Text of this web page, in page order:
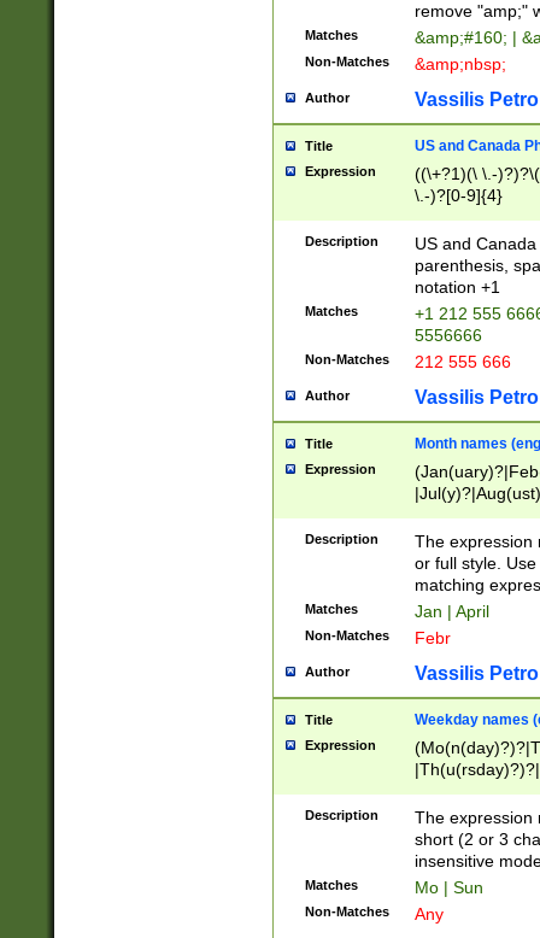
remove "amp;"
Matches &amp;#160; |
Non-Matches &amp;nbsp;
Author Vassilis
Title US and Canada
Expression
((\+?1)(\ \.-
\.-)?[0-9]{4}
Description
US and
parenthesis,
notation +1
Matches
+1 212 555
5556666
Non-Matches 212 555 666
Author Vassilis
Title Month names
Expression
(ember)?)
Description
The expression
or full style.
matching
Matches Jan | April
Non-Matches Febr
Author Vassilis
Title Weekday names
Expression
Description
The expression
short (2 or 3
insensitive
Matches Mo | Sun
Non-Matches Any